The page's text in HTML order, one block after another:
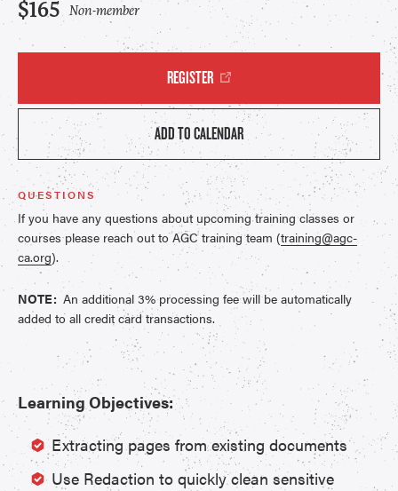
$165 Non-member
REGISTER
ADD TO CALENDAR
QUESTIONS
If you have any questions about upcoming training classes or
courses please reach out to AGC training team (training@agc-
ca.org).
NOTE: An additional 3% processing fee will be automatically
added to all credit card transactions.
Learning Objectives:
Extracting pages from existing documents
Use Redaction to quickly clean sensitive